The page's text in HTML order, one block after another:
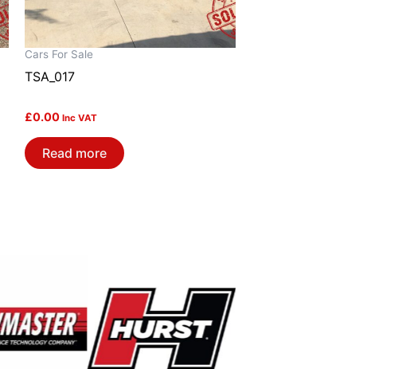
Cars For Sale
TSA_017
£0.00 Inc VAT
Read more